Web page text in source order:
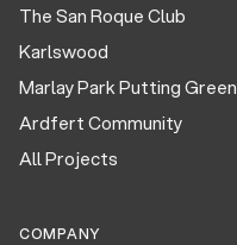
The San Roque Club
Karlswood
Marlay Park Putting Green
Ardfert Community
All Projects
COMPANY